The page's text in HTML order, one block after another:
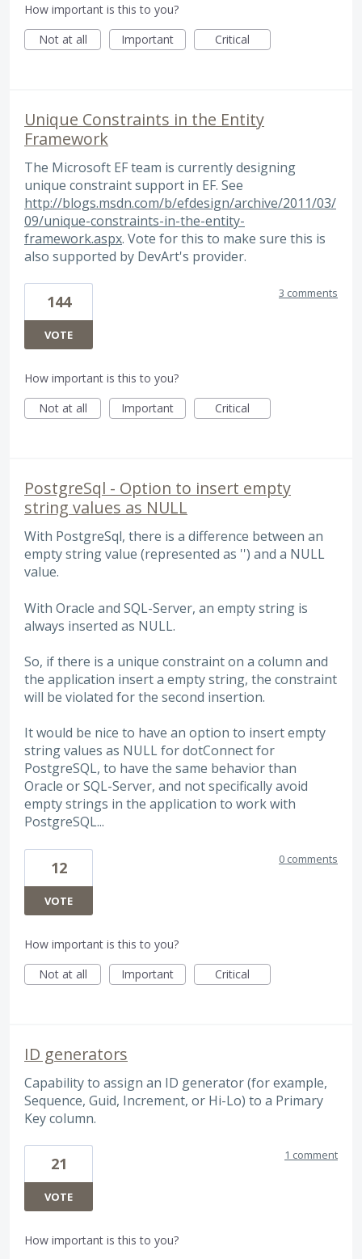
How important is this to you?
Not at all
Important Critical
Unique Constraints in the Entity
Framework
The Microsoft EF team is currently designing
unique constraint support in EF. See
http://blogs.msdn.com/b/efdesign/archive/2011/03/
09/unique-constraints-in-the-entity-
framework.aspx. Vote for this to make sure this is
also supported by DevArt's provider.
144
VOTE
3 comments
How important is this to you?
Not at all
Important Critical
PostgreSql - Option to insert empty
string values as NULL
With PostgreSql, there is a difference between an
empty string value (represented as '') and a NULL
value.
With Oracle and SQL-Server, an empty string is
always inserted as NULL.
So, if there is a unique constraint on a column and
the application insert a empty string, the constraint
will be violated for the second insertion.
It would be nice to have an option to insert empty
string values as NULL for dotConnect for
PostgreSQL, to have the same behavior than
Oracle or SQL-Server, and not specifically avoid
empty strings in the application to work with
PostgreSQL...
12
VOTE
0 comments
How important is this to you?
Not at all
Important Critical
ID generators
Capability to assign an ID generator (for example,
Sequence, Guid, Increment, or Hi-Lo) to a Primary
Key column.
21
VOTE
1 comment
How important is this to you?